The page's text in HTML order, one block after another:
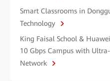
Smart Classrooms in
Technology
King Faisal School &
10 Gbps Campus with
Network